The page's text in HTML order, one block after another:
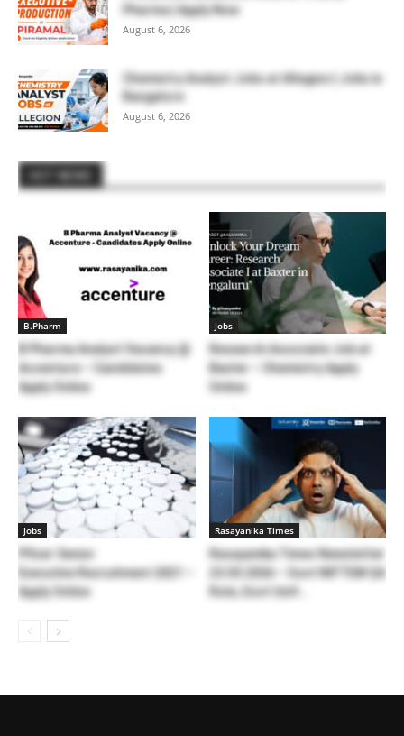
Pharma | Apply Now
August 6, 2026
Chemistry Analyst Jobs at Allegion | Jobs in
Bangalore
August 6, 2026
B.Pharm
B Pharma Analyst Vacancy @
Accenture – Candidates
Apply Online
Jobs
Research Associate Job at
Baxter – Chemistry Apply
Online
Jobs
Pfizer Senior
Executive Recruitment 2021 –
Apply Online
Rasayanika Times
Rasayanika Times Newsletter
23.03.2026 – Govt NIFTEM QA
Role, Govt UoH...